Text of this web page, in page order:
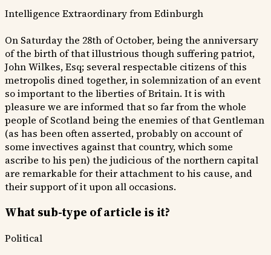
Intelligence Extraordinary from Edinburgh
On Saturday the 28th of October, being the anniversary
of the birth of that illustrious though suffering patriot,
John Wilkes, Esq; several respectable citizens of this
metropolis dined together, in solemnization of an event
so important to the liberties of Britain. It is with
pleasure we are informed that so far from the whole
people of Scotland being the enemies of that Gentleman
(as has been often asserted, probably on account of
some invectives against that country, which some
ascribe to his pen) the judicious of the northern capital
are remarkable for their attachment to his cause, and
their support of it upon all occasions.
What sub-type of article is it?
Political